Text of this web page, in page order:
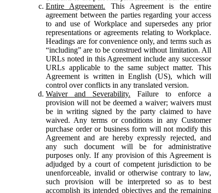
Entire Agreement. This Agreement is the entire
agreement between the parties regarding your access
to and use of Workplace and supersedes any prior
representations or agreements relating to Workplace.
Headings are for convenience only, and terms such as
“including” are to be construed without limitation. All
URLs noted in this Agreement include any successor
URLs applicable to the same subject matter. This
Agreement is written in English (US), which will
control over conflicts in any translated version.
Waiver and Severability. Failure to enforce a
provision will not be deemed a waiver; waivers must
be in writing signed by the party claimed to have
waived. Any terms or conditions in any Customer
purchase order or business form will not modify this
Agreement and are hereby expressly rejected, and
any such document will be for administrative
purposes only. If any provision of this Agreement is
adjudged by a court of competent jurisdiction to be
unenforceable, invalid or otherwise contrary to law,
such provision will be interpreted so as to best
accomplish its intended objectives and the remaining